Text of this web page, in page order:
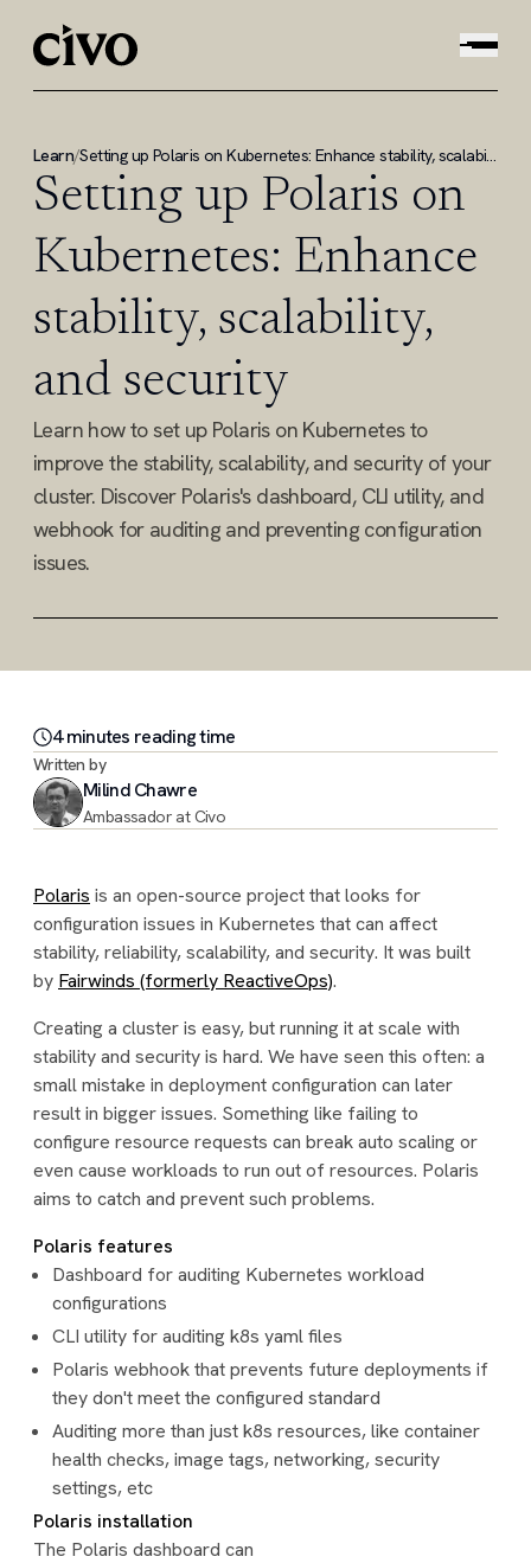
Learn/ Setting up Polaris on Kubernetes: Enhance stability, scalability, and security
Setting up Polaris on
Kubernetes: Enhance
stability, scalability,
and security
Learn how to set up Polaris on Kubernetes to
improve the stability, scalability, and security of your
cluster. Discover Polaris's dashboard, CLI utility, and
webhook for auditing and preventing configuration
issues.
4minutes reading time
Written by
Milind Chawre
Ambassador at Civo
Polaris is an open-source project that looks for
configuration issues in Kubernetes that can affect
stability, reliability, scalability, and security. It was built
by Fairwinds (formerly ReactiveOps).
Creating a cluster is easy, but running it at scale with
stability and security is hard. We have seen this often: a
small mistake in deployment configuration can later
result in bigger issues. Something like failing to
configure resource requests can break auto scaling or
even cause workloads to run out of resources. Polaris
aims to catch and prevent such problems.
Polaris features
Dashboard for auditing Kubernetes workload
configurations
CLI utility for auditing k8s yaml files
Polaris webhook that prevents future deployments if
they don't meet the configured standard
Auditing more than just k8s resources, like container
health checks, image tags, networking, security
settings, etc
Polaris installation
The Polaris dashboard can